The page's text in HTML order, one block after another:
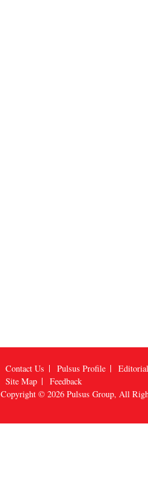
Contact Us Pulsus Profile
Site Map
Feedback
Copyright © 2026 Pulsus Group, All